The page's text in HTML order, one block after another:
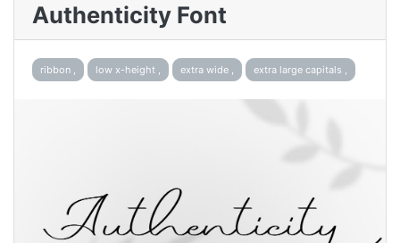
Authenticity Font
ribbon , low x-height , extra wide , extra large capitals ,